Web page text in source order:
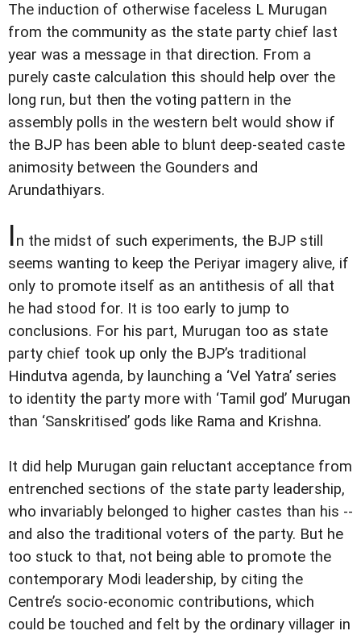
The induction of otherwise faceless L Murugan
from the community as the state party chief last
year was a message in that direction. From a
purely caste calculation this should help over the
long run, but then the voting pattern in the
assembly polls in the western belt would show if
the BJP has been able to blunt deep-seated caste
animosity between the Gounders and
Arundathiyars.
In the midst of such experiments, the BJP still
seems wanting to keep the Periyar imagery alive, if
only to promote itself as an antithesis of all that
he had stood for. It is too early to jump to
conclusions. For his part, Murugan too as state
party chief took up only the BJP’s traditional
Hindutva agenda, by launching a ‘Vel Yatra’ series
to identity the party more with ‘Tamil god’ Murugan
than ‘Sanskritised’ gods like Rama and Krishna.
It did help Murugan gain reluctant acceptance from
entrenched sections of the state party leadership,
who invariably belonged to higher castes than his --
and also the traditional voters of the party. But he
too stuck to that, not being able to promote the
contemporary Modi leadership, by citing the
Centre’s socio-economic contributions, which
could be touched and felt by the ordinary villager in